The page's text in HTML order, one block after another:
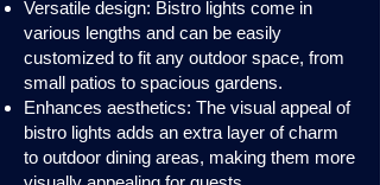
Versatile design: Bistro lights come in
various lengths and can be easily
customized to fit any outdoor space, from
small patios to spacious gardens.
Enhances aesthetics: The visual appeal of
bistro lights adds an extra layer of charm
to outdoor dining areas, making them more